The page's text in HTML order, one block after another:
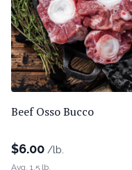
Beef Osso Bucco
$6.00 /lb.
Avg. 1.5 lb.